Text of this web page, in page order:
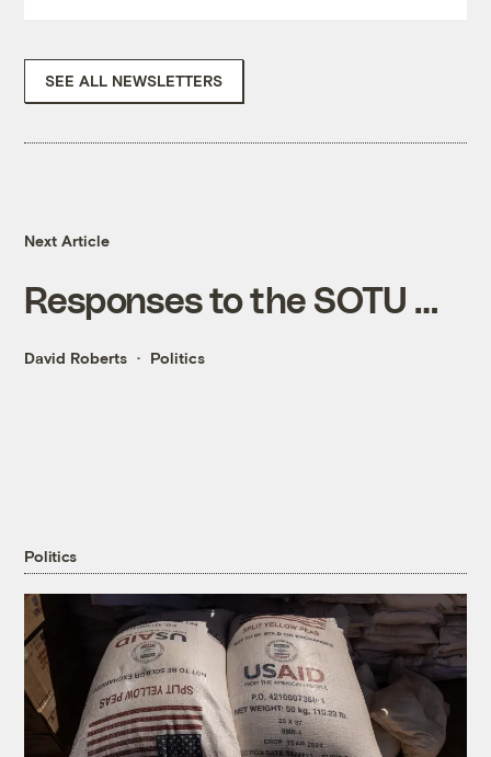
SEE ALL NEWSLETTERS
Next Article
Responses to the SOTU …
David Roberts Politics
Politics